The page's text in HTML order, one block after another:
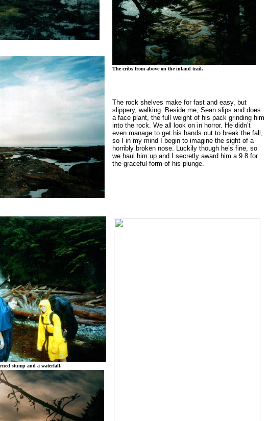
The cribs from above on the inland trail.
The rock shelves make for fast and easy, but
slippery, walking. Beside me, Sean slips and does
a face plant, the full weight of his pack grinding him
into the rock. We all look on in horror. He didn’t
even manage to get his hands out to break the fall,
so I in my mind I begin to imagine the sight of a
horribly broken nose. Luckily though he’s fine, so
we haul him up and I secretly award him a 9.8 for
the graceful form of his plunge.
stump and a waterfall.